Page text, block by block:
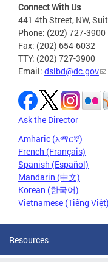
Connect With Us
441 4th Street, NW,
Phone: (202) 727-3900
Fax: (202) 654-6032
TTY: (202) 727-3900
Email: dslbd@dc.gov
Ask the Director
Amharic (አማርኛ)
French (Français)
Spanish (Español)
Mandarin (中文)
Korean (한국어)
Vietnamese (Tiếng Việt)
Resources